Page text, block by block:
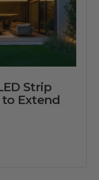
Strip
Extend